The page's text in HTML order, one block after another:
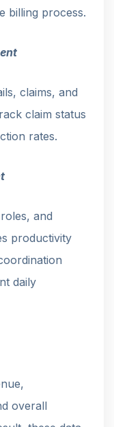
billing process.
claims, and
claim status
rates.
and
productivity
daily
overall